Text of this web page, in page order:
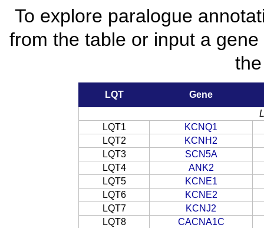
To explore paralogue
from the table or input a
LQT
Gene
LQT1
KCNQ1
LQT2
KCNH2
LQT3
SCN5A
LQT4
ANK2
LQT5
KCNE1
LQT6
KCNE2
LQT7
KCNJ2
LQT8
CACNA1C